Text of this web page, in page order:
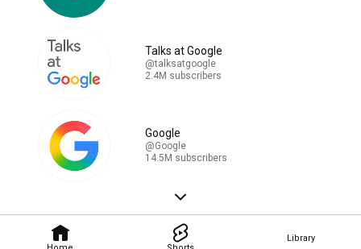
Library
Talks at Google
@talksatgoogle
2.4M subscribers
Google
@Google
14.5M subscribers